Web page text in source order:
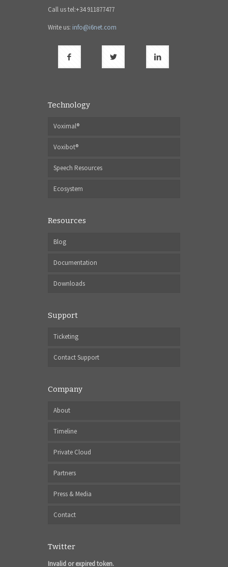
Call us tel:+34 911877477
Write us: info@i6net.com
Technology
Voximal®
Voxibot®
Speech Resources
Ecosystem
Resources
Blog
Documentation
Downloads
Support
Ticketing
Contact Support
Company
About
Timeline
Private Cloud
Partners
Press & Media
Contact
Twitter
Invalid or expired token.